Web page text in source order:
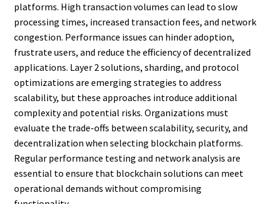
platforms. High transaction volumes can lead to slow
processing times, increased transaction fees, and network
congestion. Performance issues can hinder adoption,
frustrate users, and reduce the efficiency of decentralized
applications. Layer 2 solutions, sharding, and protocol
optimizations are emerging strategies to address
scalability, but these approaches introduce additional
complexity and potential risks. Organizations must
evaluate the trade-offs between scalability, security, and
decentralization when selecting blockchain platforms.
Regular performance testing and network analysis are
essential to ensure that blockchain solutions can meet
operational demands without compromising